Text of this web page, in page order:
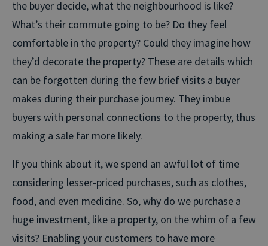
the buyer decide, what the neighbourhood is like?
What’s their commute going to be? Do they feel
comfortable in the property? Could they imagine how
they’d decorate the property? These are details which
can be forgotten during the few brief visits a buyer
makes during their purchase journey. They imbue
buyers with personal connections to the property, thus
making a sale far more likely.
If you think about it, we spend an awful lot of time
considering lesser-priced purchases, such as clothes,
food, and even medicine. So, why do we purchase a
huge investment, like a property, on the whim of a few
visits? Enabling your customers to have more